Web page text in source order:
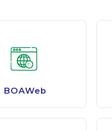
BOAWeb